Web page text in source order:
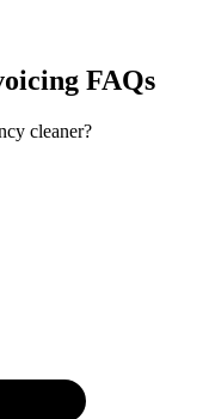
FAQs
cleaner?